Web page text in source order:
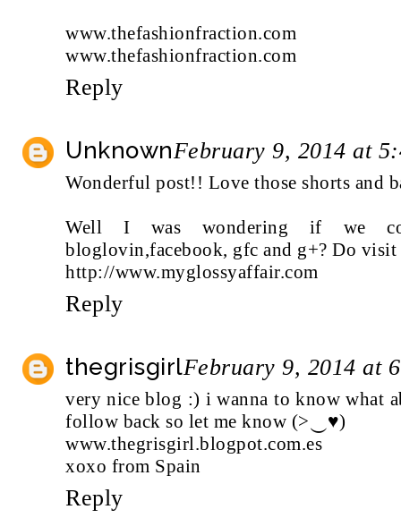
www.thefashionfraction.com
www.thefashionfraction.com
Reply
UnknownFebruary 9, 2014 at
Wonderful post!! Love those shorts and
Well I was wondering if we
bloglovin,facebook, gfc and g+? Do
http://www.myglossyaffair.com
Reply
thegrisgirlFebruary 9, 2014 at
very nice blog :) i wanna to know what
follow back so let me know (>‿♥)
www.thegrisgirl.blogpot.com.es
xoxo from Spain
Reply